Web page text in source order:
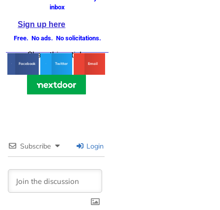
inbox
Sign up here
Free. No ads. No solicitations.
Share this article
Facebook Twitter Email
Subscribe Login